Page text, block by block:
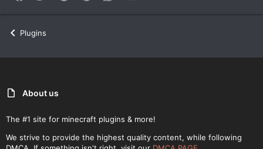
Plugins
About us
The #1 site for minecraft plugins & more!
We strive to provide the highest quality content, while following